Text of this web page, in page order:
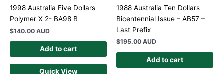
1998 Australia Five Dollars
Polymer X 2- BA98 B
$140.00 AUD
Add to cart
Quick View
1988 Australia Ten Dollars
Bicentennial Issue – AB57 –
Last Prefix
$195.00 AUD
Add to cart